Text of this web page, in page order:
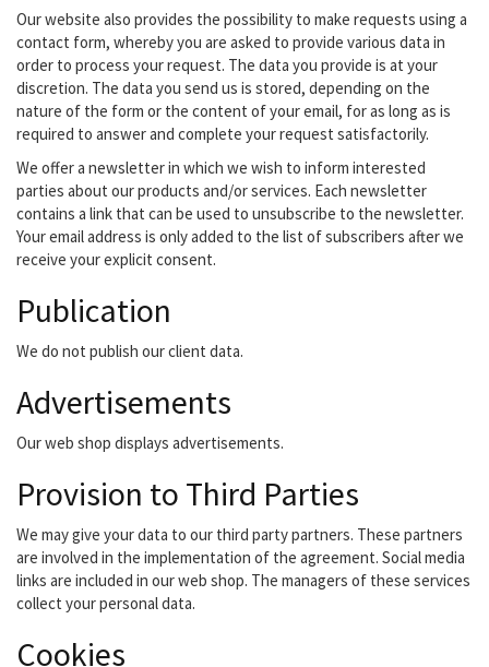
Our website also provides the possibility to make requests using a
contact form, whereby you are asked to provide various data in
order to process your request. The data you provide is at your
discretion. The data you send us is stored, depending on the
nature of the form or the content of your email, for as long as is
required to answer and complete your request satisfactorily.
We offer a newsletter in which we wish to inform interested
parties about our products and/or services. Each newsletter
contains a link that can be used to unsubscribe to the newsletter.
Your email address is only added to the list of subscribers after we
receive your explicit consent.
Publication
We do not publish our client data.
Advertisements
Our web shop displays advertisements.
Provision to Third Parties
We may give your data to our third party partners. These partners
are involved in the implementation of the agreement. Social media
links are included in our web shop. The managers of these services
collect your personal data.
Cookies